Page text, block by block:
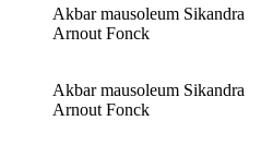
Akbar mausoleum Sikandra
Arnout Fonck
Akbar mausoleum Sikandra
Arnout Fonck